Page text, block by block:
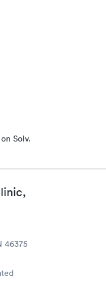
Solv.
46375